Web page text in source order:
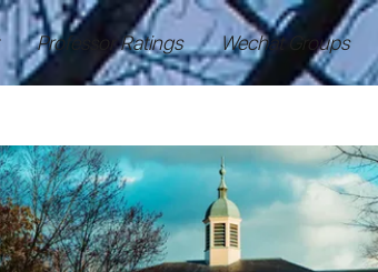
Professor Ratings Wechat Groups